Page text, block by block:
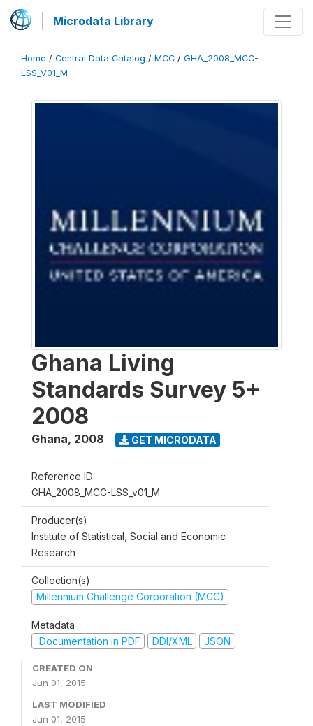
Microdata Library
Home / Central Data Catalog / MCC / GHA_2008_MCC-
LSS_V01_M
Ghana Living
Standards Survey 5+
2008
Ghana, 2008 GET MICRODATA
Reference ID
GHA_2008_MCC-LSS_v01_M
Producer(s)
Institute of Statistical, Social and Economic
Research
Collection(s)
Millennium Challenge Corporation (MCC)
Metadata
Documentation in PDF
DDI/XML JSON
CREATED ON
Jun 01, 2015
LAST MODIFIED
Jun 01, 2015